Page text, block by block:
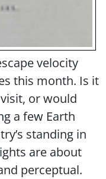
velocity
this month. Is it
or would
a few Earth
standing in
are about
perceptual.